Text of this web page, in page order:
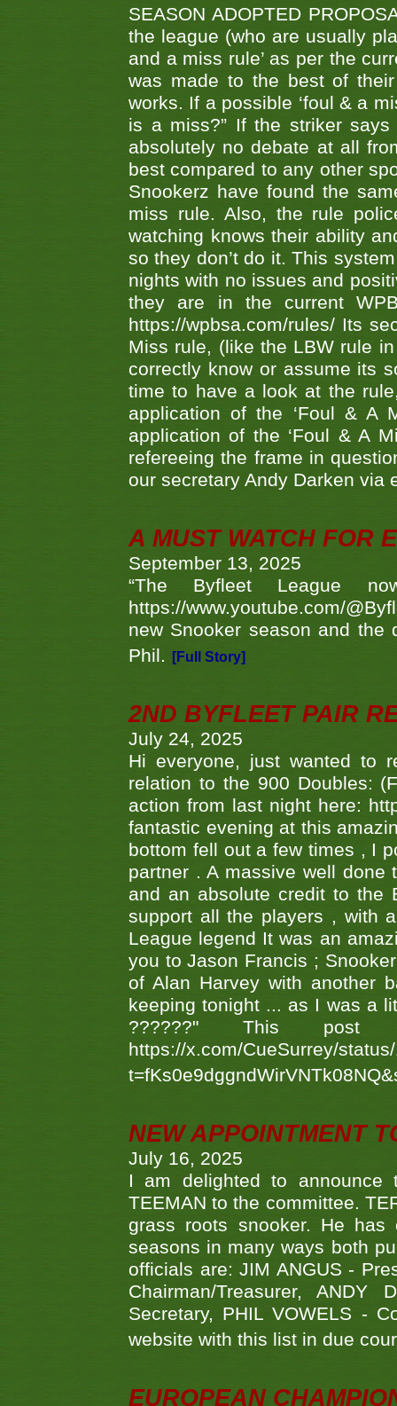
SEASON ADOPTED
the league (who are usually
and a miss rule’ as per the
was made to the best of
works. If a possible ‘foul & a
is a miss?” If the striker
absolutely no debate at all
best compared to any other
Snookerz have found the
miss rule. Also, the rule
watching knows their ability
so they don’t do it. This
nights with no issues and
they are in the current
https://wpbsa.com/rules/ Its
Miss rule, (like the LBW rule
correctly know or assume its
time to have a look at the
application of the ‘Foul & A
application of the ‘Foul & A
refereeing the frame in
our secretary Andy Darken via
A MUST WATCH FOR
September 13, 2025
“The Byfleet League
https://www.youtube.com/
new Snooker season and the
Phil.
[Full Story]
2ND BYFLEET PAIR
July 24, 2025
Hi everyone, just wanted to
relation to the 900 Doubles:
action from last night here:
fantastic evening at this
bottom fell out a few times , I
partner . A massive well done
and an absolute credit to the
support all the players , with
League legend It was an
you to Jason Francis ;
of Alan Harvey with another
keeping tonight ... as I was a
??????" This
https://x.com/CueSurrey/
NEW APPOINTMENT
July 16, 2025
I am delighted to announce
TEEMAN to the committee.
grass roots snooker. He has
seasons in many ways both
officials are: JIM ANGUS -
Chairman/Treasurer, ANDY
Secretary, PHIL VOWELS -
website with this list in due
EUROPEAN